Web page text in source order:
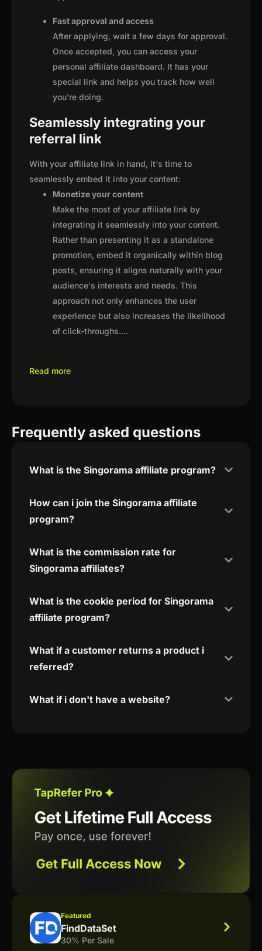
Fast approval and access
After applying, wait a few days for approval.
Once accepted, you can access your
personal affiliate dashboard. It has your
special link and helps you track how well
you're doing.
Seamlessly integrating your
referral link
With your affiliate link in hand, it's time to
seamlessly embed it into your content:
Monetize your content
Make the most of your affiliate link by
integrating it seamlessly into your content.
Rather than presenting it as a standalone
promotion, embed it organically within blog
posts, ensuring it aligns naturally with your
audience's interests and needs. This
approach not only enhances the user
experience but also increases the likelihood
of click-throughs....
Read more
Frequently asked questions
What is the Singorama affiliate program?
How can i join the Singorama affiliate
program?
What is the commission rate for
Singorama affiliates?
What is the cookie period for Singorama
affiliate program?
What if a customer returns a product i
referred?
What if i don't have a website?
Featured
FindDataSet
30% Per Sale